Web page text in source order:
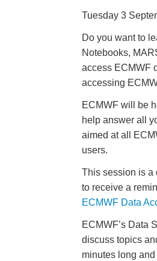
Tuesday 3
Do you want to
Notebooks,
access ECMWF
accessing
ECMWF will be
help answer all
aimed at all
users.
This session is a
to receive a
ECMWF Data
ECMWF’s Data
discuss topics
minutes long